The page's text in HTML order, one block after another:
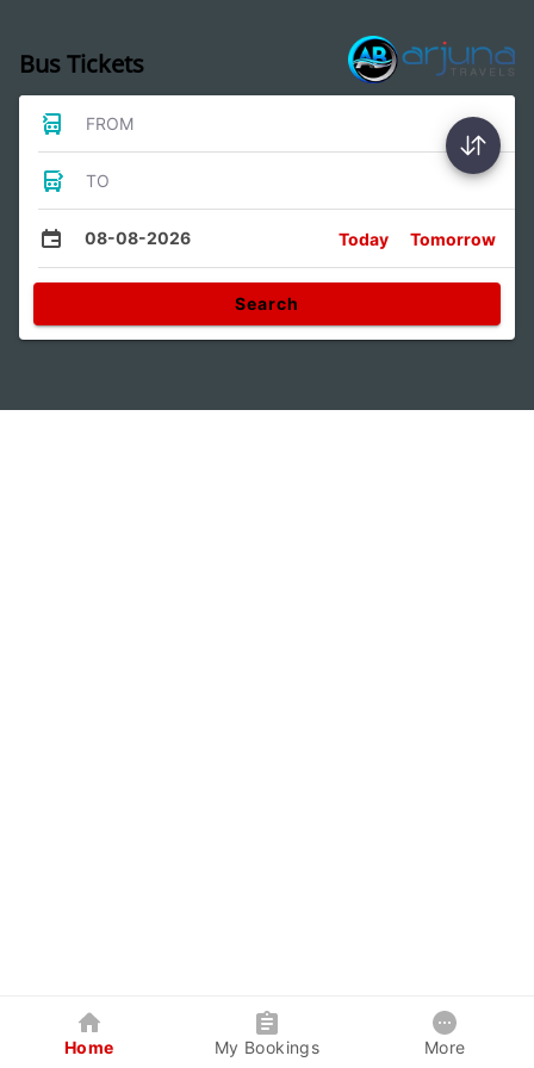
Bus Tickets
FROM
TO
08-08-2026 Today Tomorrow
Search
Home My Bookings More